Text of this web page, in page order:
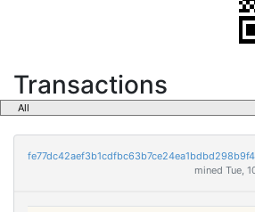
Transactions
mined Tue,